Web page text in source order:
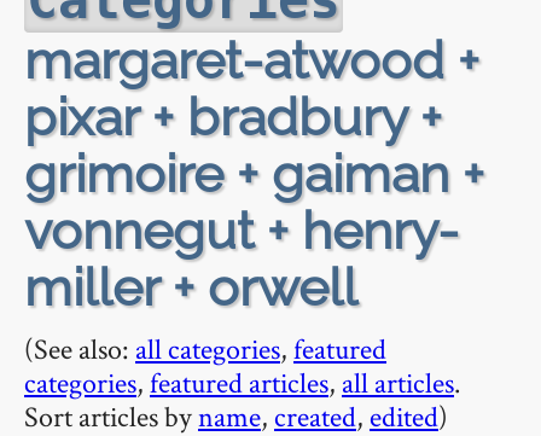
margaret-atwood +
pixar + bradbury +
grimoire + gaiman +
vonnegut + henry-
miller + orwell
(See also: all categories,featured
categories,featured articles, all articles.
Sort articles byname, created, edited)